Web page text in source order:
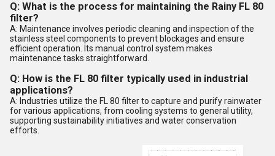
Q: What is the process for maintaining the Rainy FL 80
filter?
A: Maintenance involves periodic cleaning and inspection of the
stainless steel components to prevent blockages and ensure
efficient operation. Its manual control system makes
maintenance tasks straightforward.
Q: How is the FL 80 filter typically used in industrial
applications?
A: Industries utilize the FL 80 filter to capture and purify rainwater
for various applications, from cooling systems to general utility,
supporting sustainability initiatives and water conservation
efforts.